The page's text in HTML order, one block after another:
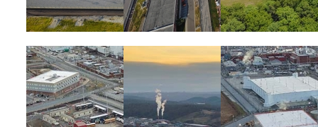
Image Image